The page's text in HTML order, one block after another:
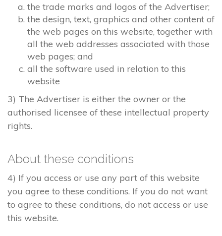
the trade marks and logos of the Advertiser;
the design, text, graphics and other content of
the web pages on this website, together with
all the web addresses associated with those
web pages; and
all the software used in relation to this
website
3) The Advertiser is either the owner or the
authorised licensee of these intellectual property
rights.
About these conditions
4) If you access or use any part of this website
you agree to these conditions. If you do not want
to agree to these conditions, do not access or use
this website.